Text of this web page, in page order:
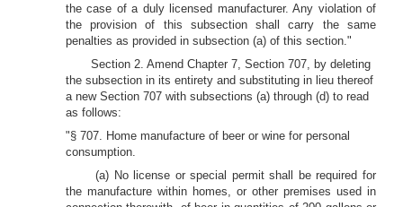
the case of a duly licensed manufacturer. Any violation of
the provision of this subsection shall carry the same
penalties as provided in subsection (a) of this section."
Section 2. Amend Chapter 7, Section 707, by deleting
the subsection in its entirety and substituting in lieu thereof
a new Section 707 with subsections (a) through (d) to read
as follows:
"§ 707. Home manufacture of beer or wine for personal
consumption.
(a) No license or special permit shall be required for
the manufacture within homes, or other premises used in